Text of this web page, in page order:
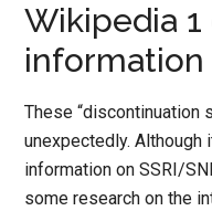
Wikipedia 1
These “discontinuation
unexpectedly.
information on SSRI/
some research on the